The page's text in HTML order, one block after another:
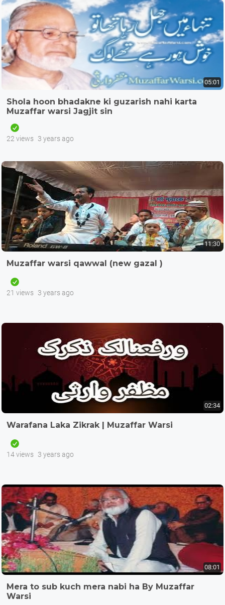
05:01
Shola hoon bhadakne ki guzarish nahi karta
Muzaffar warsi Jagjit sin
22 views 3 years ago
11:30
Muzaffar warsi qawwal (new gazal )
21 views 3 years ago
02:34
Warafana Laka Zikrak | Muzaffar Warsi
14 views 3 years ago
08:01
Mera to sub kuch mera nabi ha By Muzaffar
Warsi